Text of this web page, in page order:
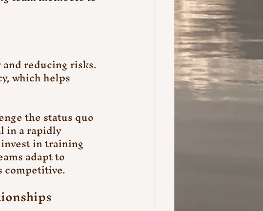
reducing risks.
which helps
the status quo
in a rapidly
in training
adapt to
competitive.